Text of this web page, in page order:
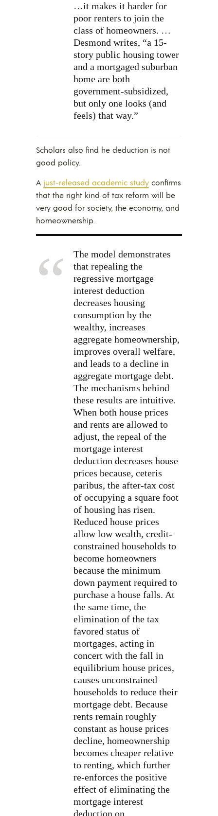
…it makes it harder for
poor renters to join the
class of homeowners. …
Desmond writes, “a 15-
story public housing tower
and a mortgaged suburban
home are both
government-subsidized,
but only one looks (and
feels) that way.”
Scholars also find he deduction is not
good policy.
A just-released academic study confirms
that the right kind of tax reform will be
very good for society, the economy, and
homeownership.
The model demonstrates
that repealing the
regressive mortgage
interest deduction
decreases housing
consumption by the
wealthy, increases
aggregate homeownership,
improves overall welfare,
and leads to a decline in
aggregate mortgage debt.
The mechanisms behind
these results are intuitive.
When both house prices
and rents are allowed to
adjust, the repeal of the
mortgage interest
deduction decreases house
prices because, ceteris
paribus, the after-tax cost
of occupying a square foot
of housing has risen.
Reduced house prices
allow low wealth, credit-
constrained households to
become homeowners
because the minimum
down payment required to
purchase a house falls. At
the same time, the
elimination of the tax
favored status of
mortgages, acting in
concert with the fall in
equilibrium house prices,
causes unconstrained
households to reduce their
mortgage debt. Because
rents remain roughly
constant as house prices
decline, homeownership
becomes cheaper relative
to renting, which further
re-enforces the positive
effect of eliminating the
mortgage interest
deduction on